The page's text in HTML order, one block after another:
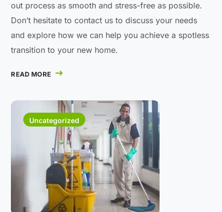
out process as smooth and stress-free as possible.
Don’t hesitate to contact us to discuss your needs
and explore how we can help you achieve a spotless
transition to your new home.
READ MORE
Uncategorized